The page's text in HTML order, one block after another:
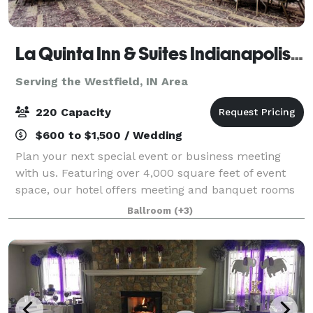
La Quinta Inn & Suites Indianapolis South
Serving the Westfield, IN Area
220 Capacity
$600 to $1,500 / Wedding
Plan your next special event or business meeting
with us. Featuring over 4,000 square feet of event
space, our hotel offers meeting and banquet rooms
that accommodate up to 200 guests. Your rental
includes customized set up of your event, t
Ballroom (+3)